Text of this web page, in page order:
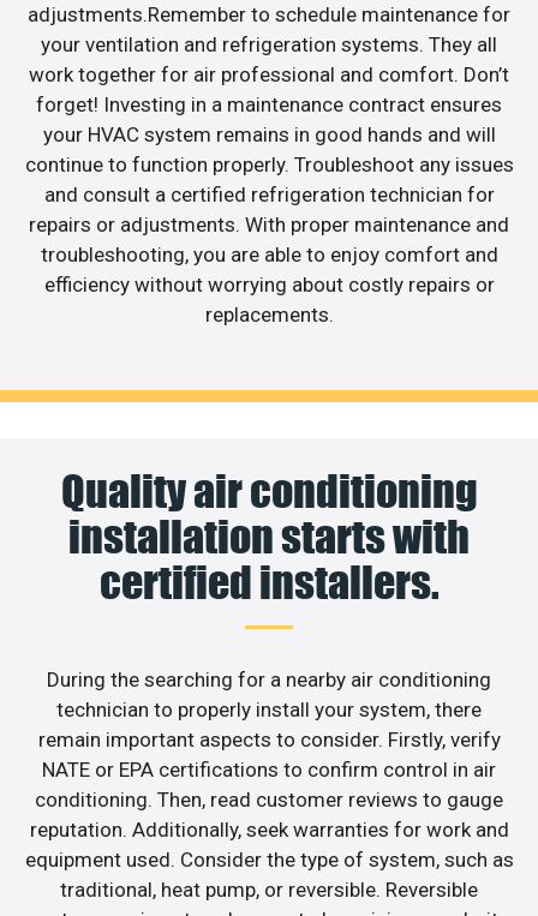
adjustments.Remember to schedule maintenance for
your ventilation and refrigeration systems. They all
work together for air professional and comfort. Don’t
forget! Investing in a maintenance contract ensures
your HVAC system remains in good hands and will
continue to function properly. Troubleshoot any issues
and consult a certified refrigeration technician for
repairs or adjustments. With proper maintenance and
troubleshooting, you are able to enjoy comfort and
efficiency without worrying about costly repairs or
replacements.
Quality air conditioning
installation starts with
certified installers.
During the searching for a nearby air conditioning
technician to properly install your system, there
remain important aspects to consider. Firstly, verify
NATE or EPA certifications to confirm control in air
conditioning. Then, read customer reviews to gauge
reputation. Additionally, seek warranties for work and
equipment used. Consider the type of system, such as
traditional, heat pump, or reversible. Reversible